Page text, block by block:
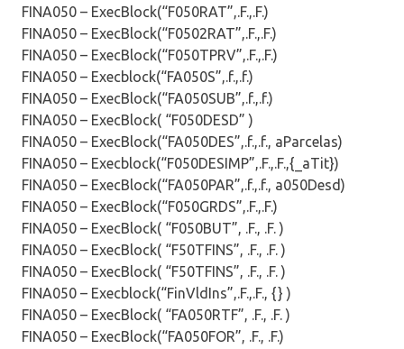
FINA050 – ExecBlock(“F050RAT”,.F.,.F.)
FINA050 – ExecBlock(“F0502RAT”,.F.,.F.)
FINA050 – ExecBlock(“F050TPRV”,.F.,.F.)
FINA050 – Execblock(“FA050S”,.f.,.f.)
FINA050 – ExecBlock(“FA050SUB”,.f.,.f.)
FINA050 – ExecBlock( “F050DESD” )
FINA050 – ExecBlock(“FA050DES”,.f.,.f., aParcelas)
FINA050 – Execblock(“F050DESIMP”,.F.,.F.,{_aTit})
FINA050 – ExecBlock(“FA050PAR”,.f.,.f., a050Desd)
FINA050 – ExecBlock(“F050GRDS”,.F.,.F.)
FINA050 – ExecBlock( “F050BUT”, .F., .F. )
FINA050 – ExecBlock( “F50TFINS”, .F., .F. )
FINA050 – ExecBlock( “F50TFINS”, .F., .F. )
FINA050 – Execblock(“FinVldIns”,.F.,.F., {} )
FINA050 – ExecBlock( “FA050RTF”, .F., .F. )
FINA050 – ExecBlock(“FA050FOR”, .F., .F.)